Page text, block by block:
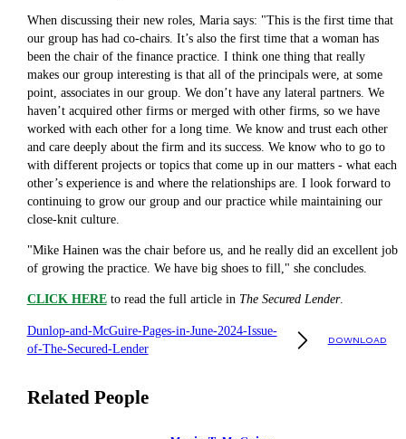
When discussing their new roles, Maria says: "This is the first time that
our group has had co-chairs. It’s also the first time that a woman has
been the chair of the finance practice. I think one thing that really
makes our group interesting is that all of the principals were, at some
point, associates in our group. We don’t have any lateral partners. We
haven’t acquired other firms or merged with other firms, so we have
worked with each other for a long time. We know and trust each other
and care deeply about the firm and its success. We know who to go to
with different projects or topics that come up in our matters - what each
other’s experience is and where the relationships are. I look forward to
continuing to grow our group and our practice while maintaining our
close-knit culture.
"Mike Hainen was the chair before us, and he really did an excellent job
of growing the practice. We have big shoes to fill," she concludes.
CLICK HEREto read the full article in The Secured Lender.
Dunlop-and-McGuire-Pages-in-June-2024-Issue-
of-The-Secured-Lender
DOWNLOAD
Related People